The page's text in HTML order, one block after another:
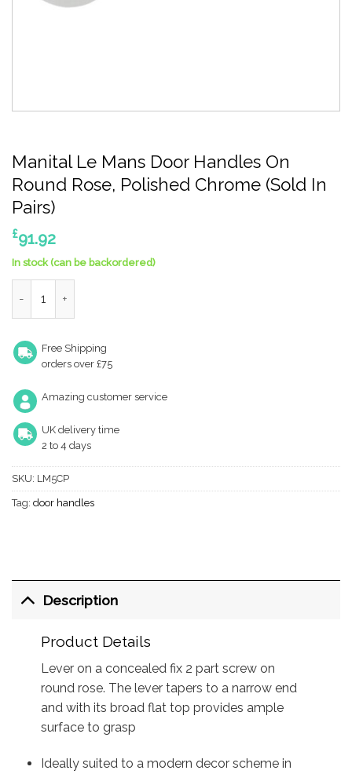
Manital Le Mans Door Handles On
Round Rose, Polished Chrome (Sold In
Pairs)
£91.92
In stock (can be backordered)
Free Shipping
orders over £75
Amazing customer service
UK delivery time
2 to 4 days
SKU: LM5CP
Tag: door handles
Description
Product Details
Lever on a concealed fix 2 part screw on
round rose. The lever tapers to a narrow end
and with its broad flat top provides ample
surface to grasp
Ideally suited to a modern decor scheme in